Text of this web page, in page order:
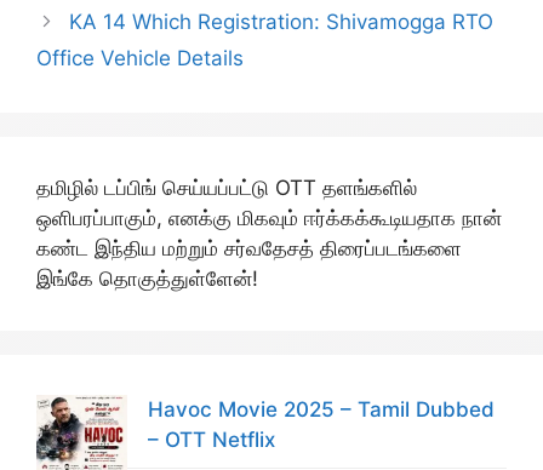
KA 14 Which Registration: Shivamogga RTO
Office Vehicle Details
தமிழில் டப்பிங் செய்யப்பட்டு OTT தளங்களில்
ஒளிபரப்பாகும், எனக்கு மிகவும் ஈர்க்கக்கூடியதாக நான்
கண்ட இந்திய மற்றும் சர்வதேசத் திரைப்படங்களை
இங்கே தொகுத்துள்ளேன்!
Havoc Movie 2025 – Tamil Dubbed
– OTT Netflix